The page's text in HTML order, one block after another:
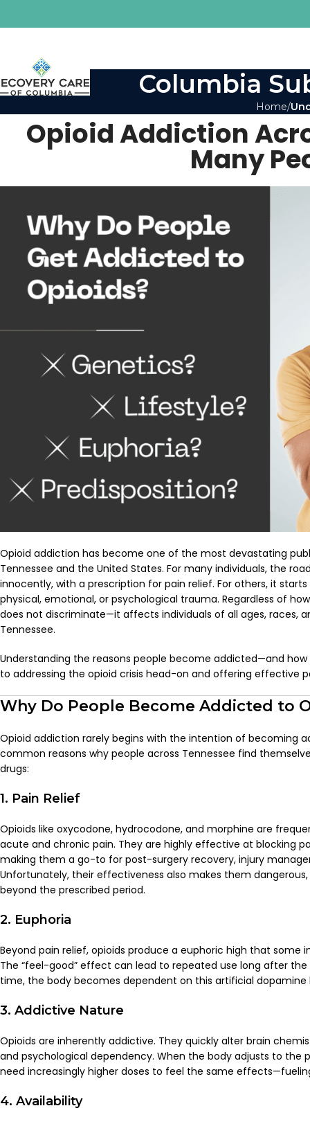
Columbia
Home
Opioid Addiction
Many
Opioid addiction has become one of the most devastating
Tennessee and the United States. For many individuals, the
innocently, with a prescription for pain relief. For others, it
physical, emotional, or psychological trauma. Regardless of
does not discriminate—it affects individuals of all ages, races,
Tennessee.
Understanding the reasons people become addicted—and
to addressing the opioid crisis head-on and offering effective
Why Do People Become Addicted to
Opioid addiction rarely begins with the intention of becoming
common reasons why people across Tennessee find
drugs:
1. Pain Relief
Opioids like oxycodone, hydrocodone, and morphine are
acute and chronic pain. They are highly effective at blocking
making them a go-to for post-surgery recovery, injury
Unfortunately, their effectiveness also makes them
beyond the prescribed period.
2. Euphoria
Beyond pain relief, opioids produce a euphoric high that some
The “feel-good” effect can lead to repeated use long after the
time, the body becomes dependent on this artificial
3. Addictive Nature
Opioids are inherently addictive. They quickly alter brain
and psychological dependency. When the body adjusts to the
need increasingly higher doses to feel the same
4. Availability